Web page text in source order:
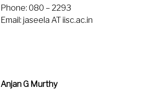
Phone: 080 – 2293
Email: jaseela AT iisc.ac.in
Anjan G Murthy